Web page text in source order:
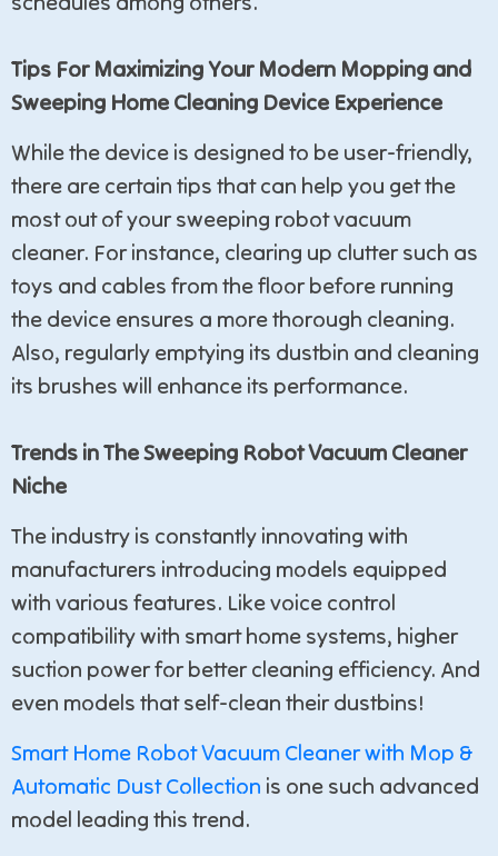
Tips For Maximizing Your Modern Mopping and
Sweeping Home Cleaning Device Experience
While the device is designed to be user-friendly,
there are certain tips that can help you get the
most out of your sweeping robot vacuum
cleaner. For instance, clearing up clutter such as
toys and cables from the floor before running
the device ensures a more thorough cleaning.
Also, regularly emptying its dustbin and cleaning
its brushes will enhance its performance.
Trends in The Sweeping Robot Vacuum Cleaner
Niche
The industry is constantly innovating with
manufacturers introducing models equipped
with various features. Like voice control
compatibility with smart home systems, higher
suction power for better cleaning efficiency. And
even models that self-clean their dustbins!
Smart Home Robot Vacuum Cleaner with Mop &
Automatic Dust Collection is one such advanced
model leading this trend.